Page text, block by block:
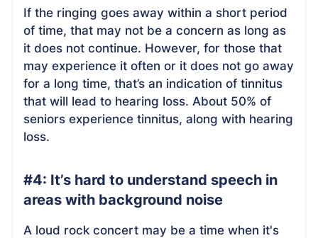
If the ringing goes away within a short period
of time, that may not be a concern as long as
it does not continue. However, for those that
may experience it often or it does not go away
for a long time, that’s an indication of tinnitus
that will lead to hearing loss. About 50% of
seniors experience tinnitus, along with hearing
loss.
#4: It’s hard to understand speech in
areas with background noise
A loud rock concert may be a time when it's